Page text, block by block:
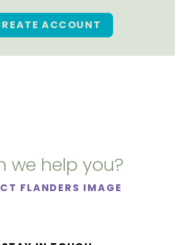
ACCOUNT
we help you?
FLANDERS IMAGE